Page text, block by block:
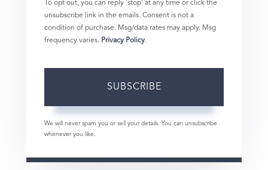
To opt out, you can reply 'stop' at any time or click the
unsubscribe link in the emails. Consent is not a
condition of purchase. Msg/data rates may apply. Msg
frequency varies. Privacy Policy.
SUBSCRIBE
We will never spam you or sell your details. You can unsubscribe
whenever you like.